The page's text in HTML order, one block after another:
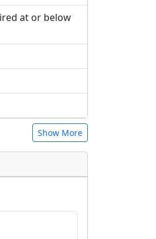
at or below
Show More